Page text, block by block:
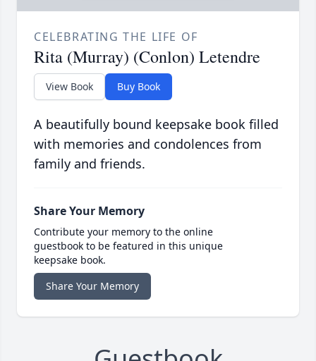
CELEBRATING THE LIFE OF
Rita (Murray) (Conlon) Letendre
View Book Buy Book
A beautifully bound keepsake book filled
with memories and condolences from
family and friends.
Share Your Memory
Contribute your memory to the online
guestbook to be featured in this unique
keepsake book.
Share Your Memory